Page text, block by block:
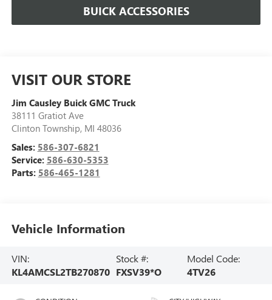
BUICK ACCESSORIES
VISIT OUR STORE
Jim Causley Buick GMC Truck
38111 Gratiot Ave
Clinton Township, MI 48036
Sales: 586-307-6821
Service: 586-630-5353
Parts: 586-465-1281
Vehicle Information
VIN:
KL4AMCSL2TB270870
Stock #:
FXSV39*O
Model Code:
4TV26